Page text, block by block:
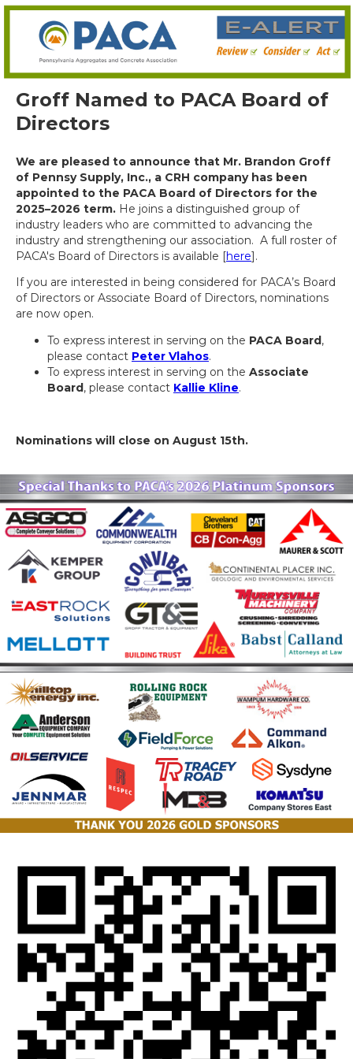
Groff Named to PACA Board of
Directors
We are pleased to announce that Mr. Brandon Groff
of Pennsy Supply, Inc., a CRH company has been
appointed to the PACA Board of Directors for the
2025–2026 term. He joins a distinguished group of
industry leaders who are committed to advancing the
industry and strengthening our association. A full roster of
PACA's Board of Directors is available [here].
If you are interested in being considered for PACA’s Board
of Directors or Associate Board of Directors, nominations
are now open.
To express interest in serving on the PACA Board,
please contact Peter Vlahos.
To express interest in serving on the Associate
Board, please contact Kallie Kline.
Nominations will close on August 15th.